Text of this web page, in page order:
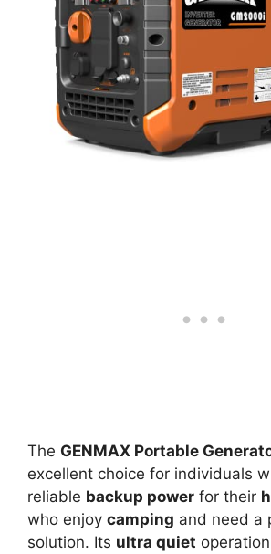
The GENMAX Portable
excellent choice for individuals
reliable backup power for their
who enjoy camping and need a
solution. Its ultra quiet